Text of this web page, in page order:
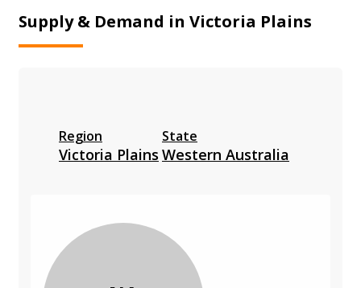
Supply & Demand in Victoria Plains
Region
Victoria Plains
State
Western Australia